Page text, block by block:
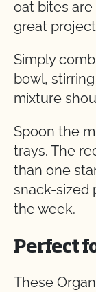
oat bites are
great
Simply
bowl,
mixture
Spoon the
trays. The
than one
snack-sized
the week.
Perfect
These